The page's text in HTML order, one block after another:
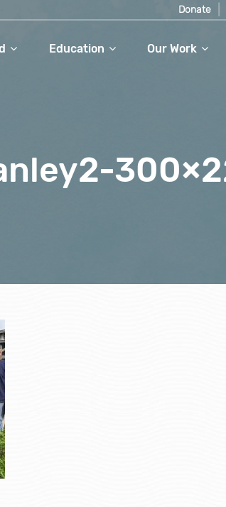
Donate
Education Our Work